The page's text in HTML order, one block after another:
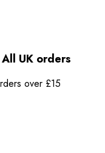
UK orders
over £15